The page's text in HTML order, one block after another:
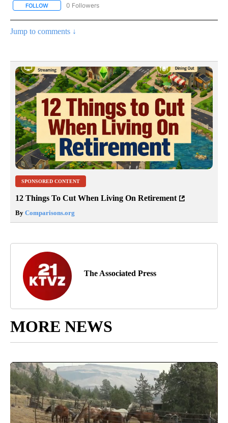
FOLLOW FOLLOW "AP NATIONAL SPORTS" TO RECEIVE NOTIFICATIONS
0 Followers
Jump to comments ↓
SPONSORED CONTENT
12 Things To Cut When Living On Retirement
By Comparisons.org
The Associated Press
MORE NEWS